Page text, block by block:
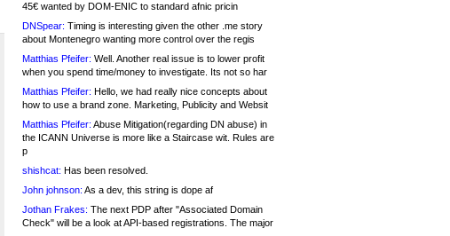
45€ wanted by DOM-ENIC to standard afnic pricin
DNSpear: Timing is interesting given the other .me story
about Montenegro wanting more control over the regis
Matthias Pfeifer: Well. Another real issue is to lower profit
when you spend time/money to investigate. Its not so har
Matthias Pfeifer: Hello, we had really nice concepts about
how to use a brand zone. Marketing, Publicity and Websit
Matthias Pfeifer: Abuse Mitigation(regarding DN abuse) in
the ICANN Universe is more like a Staircase wit. Rules are
p
shishcat: Has been resolved.
John johnson: As a dev, this string is dope af
Jothan Frakes: The next PDP after "Associated Domain
Check" will be a look at API-based registrations. The major